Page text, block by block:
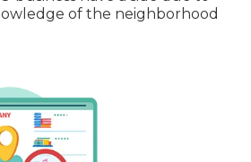
of the neighborhood